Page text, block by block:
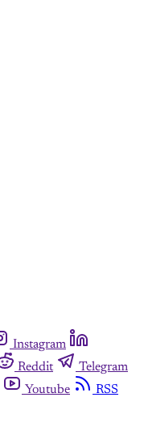
Instagram
Reddit
Telegram
Youtube
RSS